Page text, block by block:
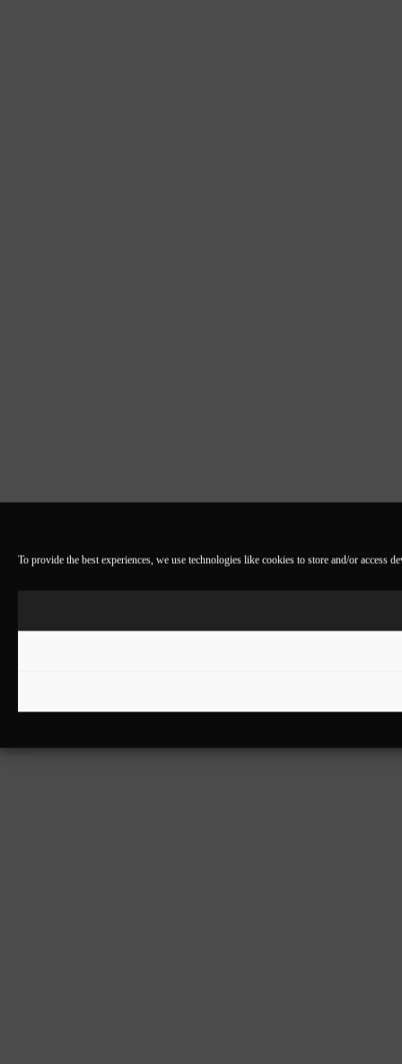
To provide the best experiences, we use technologies like cookies to store and/or